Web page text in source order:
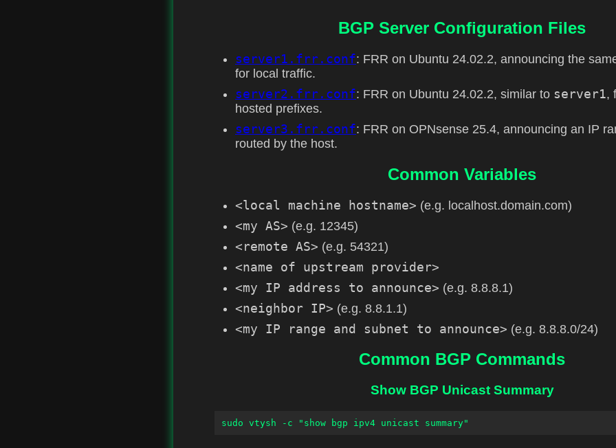
BGP Server Configuration Files
server1.frr.conf: FRR on Ubuntu 24.02.2, announcing the
for local traffic.
server2.frr.conf: FRR on Ubuntu 24.02.2, similar to server1,
hosted prefixes.
server3.frr.conf: FRR on OPNsense 25.4, announcing an IP
routed by the host.
Common Variables
<local machine hostname> (e.g. localhost.domain.com)
<my AS> (e.g. 12345)
<remote AS> (e.g. 54321)
<name of upstream provider>
<my IP address to announce> (e.g. 8.8.8.1)
<neighbor IP> (e.g. 8.8.1.1)
<my IP range and subnet to announce> (e.g. 8.8.8.0/24)
Common BGP Commands
Show BGP Unicast Summary
sudo vtysh -c "show bgp ipv4 unicast summary"